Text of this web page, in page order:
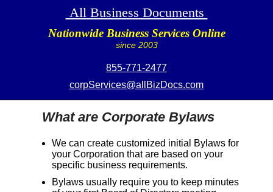
All Business Documents
Nationwide Business Services Online
since 2003
855-771-2477
corpServices@allBizDocs.com
What are Corporate Bylaws
We can create customized initial Bylaws for
your Corporation that are based on your
specific business requirements.
Bylaws usually require you to keep minutes